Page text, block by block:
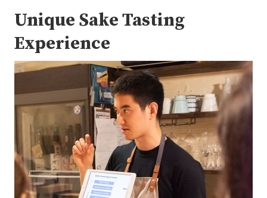
Unique Sake Tasting
Experience